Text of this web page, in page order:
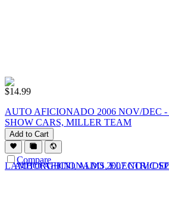
$14.99
AUTO AFICIONADO 2006 NOV/DEC
SHOW CARS, MILLER TEAM
Add to Cart
Compare